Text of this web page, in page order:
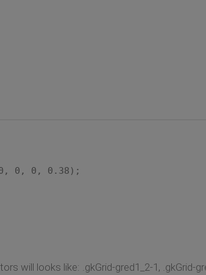
0, 0, 0.38);
looks like: .gkGrid-gred1_2-1, .gkGrid-